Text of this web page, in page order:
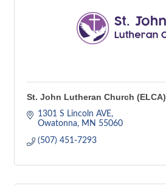
St. John Lutheran Church (ELCA)
1301 S Lincoln AVE
Owatonna
MN 55060
(507) 451-7293